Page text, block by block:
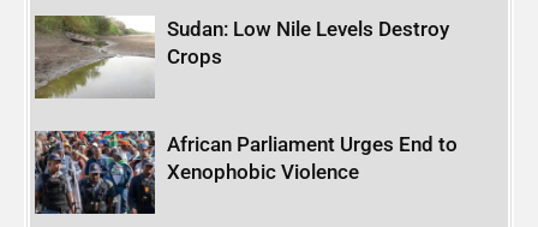
Sudan: Low Nile Levels Destroy
Crops
African Parliament Urges End to
Xenophobic Violence